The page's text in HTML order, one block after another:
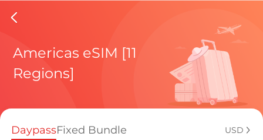
Regional
Americas eSIM [11
Regions]
DaypassFixed Bundle USD